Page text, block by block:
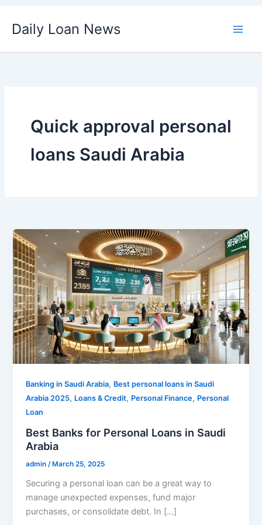
Daily Loan News
Quick approval personal
loans Saudi Arabia
Banking in Saudi Arabia, Best personal loans in Saudi
Arabia 2025, Loans & Credit, Personal Finance, Personal
Loan
Best Banks for Personal Loans in Saudi
Arabia
admin/ March 25, 2025
Securing a personal loan can be a great way to
manage unexpected expenses, fund major
purchases, or consolidate debt. In […]